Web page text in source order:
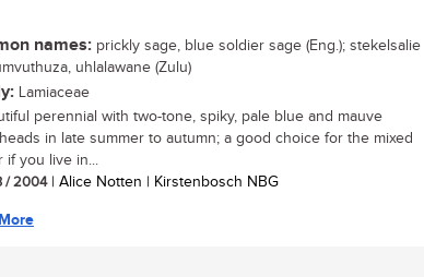
names: prickly sage, blue soldier sage (Eng.); stekelsalie
uhlalawane (Zulu)
Lamiaceae
perennial with two-tone, spiky, pale blue and mauve
in late summer to autumn; a good choice for the mixed
if you live in...
/ 2004| Alice Notten | Kirstenbosch NBG